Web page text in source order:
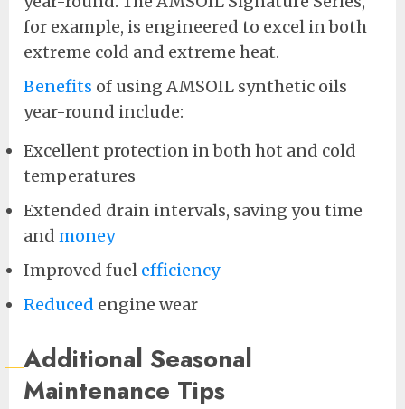
for example, is engineered to excel in both
extreme cold and extreme heat.
Benefits of using AMSOIL synthetic oils
year-round include:
Excellent protection in both hot and cold
temperatures
Extended drain intervals, saving you time
and money
Improved fuel efficiency
Reduced engine wear
Additional Seasonal
Maintenance Tips